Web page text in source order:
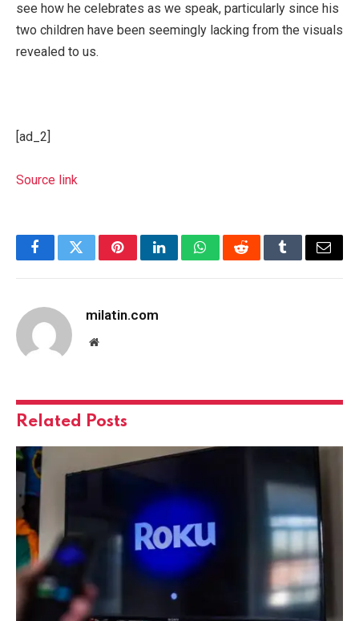
see how he celebrates as we speak, particularly since his
two children have been seemingly lacking from the visuals
revealed to us.
[ad_2]
Source link
FacebookTwitterPinterestLinkedInWhatsAppRedditTumblrEmail
milatin.com
Website
Related Posts